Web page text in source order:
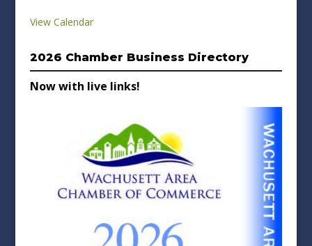
View Calendar
2026 Chamber Business Directory
Now with live links!